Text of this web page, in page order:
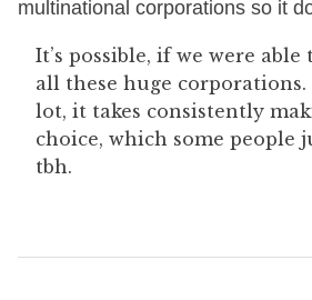
multinational corporations so it
It’s possible, if we were
all these huge
lot, it takes consistently
choice, which some people
tbh.